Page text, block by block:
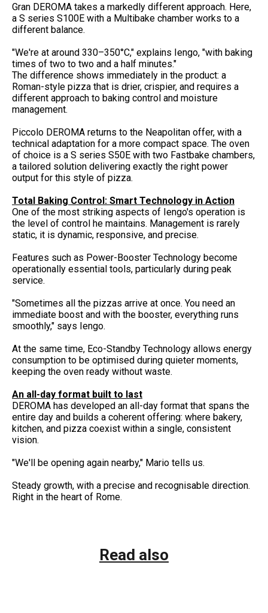
Gran DEROMA takes a markedly different approach. Here,
a S series S100E with a Multibake chamber works to a
different balance.
"We're at around 330–350°C," explains Iengo, "with baking
times of two to two and a half minutes."
The difference shows immediately in the product: a
Roman-style pizza that is drier, crispier, and requires a
different approach to baking control and moisture
management.
Piccolo DEROMA returns to the Neapolitan offer, with a
technical adaptation for a more compact space. The oven
of choice is a S series S50E with two Fastbake chambers,
a tailored solution delivering exactly the right power
output for this style of pizza.
Total Baking Control: Smart Technology in Action
One of the most striking aspects of Iengo's operation is
the level of control he maintains. Management is rarely
static, it is dynamic, responsive, and precise.
Features such as Power-Booster Technology become
operationally essential tools, particularly during peak
service.
"Sometimes all the pizzas arrive at once. You need an
immediate boost and with the booster, everything runs
smoothly," says Iengo.
At the same time, Eco-Standby Technology allows energy
consumption to be optimised during quieter moments,
keeping the oven ready without waste.
An all-day format built to last
DEROMA has developed an all-day format that spans the
entire day and builds a coherent offering: where bakery,
kitchen, and pizza coexist within a single, consistent
vision.
"We'll be opening again nearby," Mario tells us.
Steady growth, with a precise and recognisable direction.
Right in the heart of Rome.
Read also